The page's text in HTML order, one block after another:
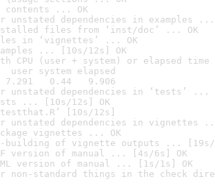
contents ... OK
unstated dependencies in examples ...
files from ‘inst/doc’ ... OK
in ‘vignettes’ ... OK
... [10s/12s] OK
CPU (user + system) or elapsed time
elapsed
7.291   0.44   9.906
unstated dependencies in ‘tests’ ...
... [10s/12s] OK
[10s/12s]
unstated dependencies in vignettes
vignettes ... OK
building of vignette outputs ... [19s/
version of manual ... [4s/6s] OK
version of manual ... [1s/1s] OK
non-standard things in the check